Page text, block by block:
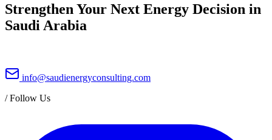
Strengthen Your Next Energy Decision in
Saudi Arabia
info@saudienergyconsulting.com
/Follow Us